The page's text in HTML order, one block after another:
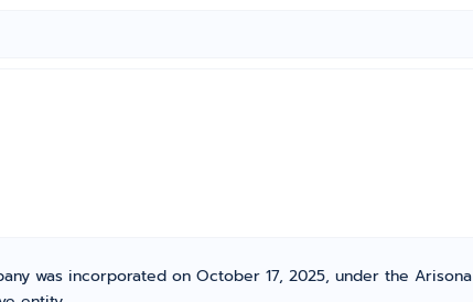
was incorporated on October 17, 2025, under the Arisona